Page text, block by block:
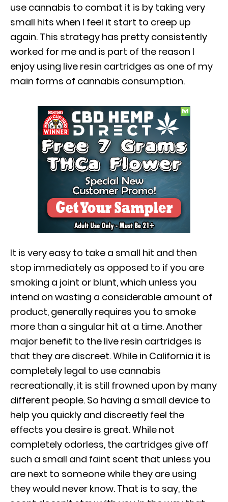
use cannabis to combat it is by taking very
small hits when I feel it start to creep up
again. This strategy has pretty consistently
worked for me and is part of the reason I
enjoy using live resin cartridges as one of my
main forms of cannabis consumption.
It is very easy to take a small hit and then
stop immediately as opposed to if you are
smoking a joint or blunt, which unless you
intend on wasting a considerable amount of
product, generally requires you to smoke
more than a singular hit at a time. Another
major benefit to the live resin cartridges is
that they are discreet. While in California it is
completely legal to use cannabis
recreationally, it is still frowned upon by many
different people. So having a small device to
help you quickly and discreetly feel the
effects you desire is great. While not
completely odorless, the cartridges give off
such a small and faint scent that unless you
are next to someone while they are using
they would never know. That is to say, the